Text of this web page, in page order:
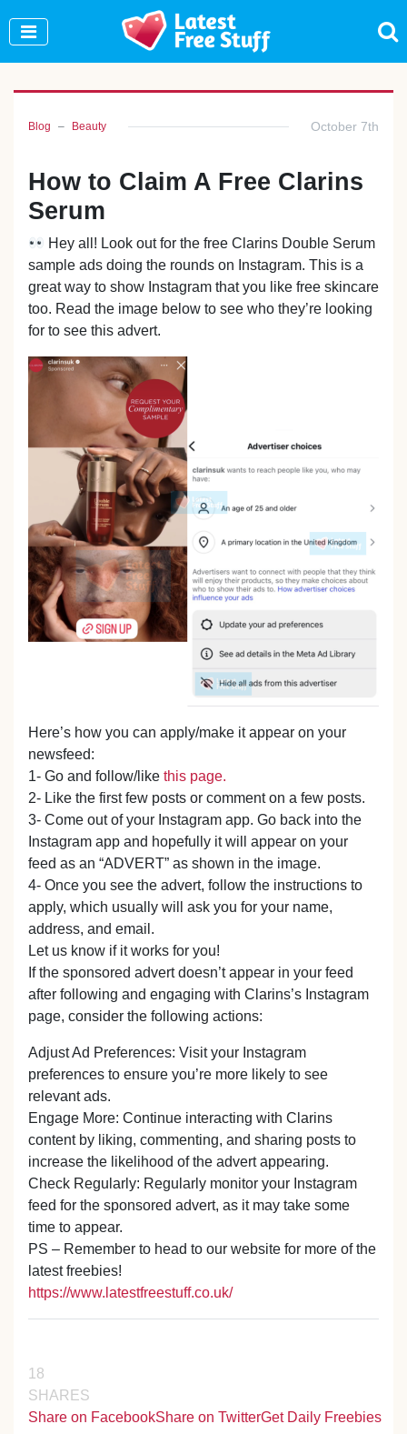
Blog Beauty October 7th
How to Claim A Free Clarins
Serum
Hey all! Look out for the free Clarins Double Serum
sample ads doing the rounds on Instagram. This is a
great way to show Instagram that you like free skincare
too. Read the image below to see who they’re looking
for to see this advert.
Here’s how you can apply/make it appear on your
newsfeed:
1- Go and follow/like this page.
2- Like the first few posts or comment on a few posts.
3- Come out of your Instagram app. Go back into the
Instagram app and hopefully it will appear on your
feed as an “ADVERT” as shown in the image.
4- Once you see the advert, follow the instructions to
apply, which usually will ask you for your name,
address, and email.
Let us know if it works for you!
If the sponsored advert doesn’t appear in your feed
after following and engaging with Clarins’s Instagram
page, consider the following actions:
Adjust Ad Preferences: Visit your Instagram
preferences to ensure you’re more likely to see
relevant ads.
Engage More: Continue interacting with Clarins
content by liking, commenting, and sharing posts to
increase the likelihood of the advert appearing.
Check Regularly: Regularly monitor your Instagram
feed for the sponsored advert, as it may take some
time to appear.
PS – Remember to head to our website for more of the
latest freebies!
https://www.latestfreestuff.co.uk/
18
SHARES
Share on FacebookShare on TwitterGet Daily Freebies
Join Our WhatsApp Group to see exclusive new
freebies!
Join Now